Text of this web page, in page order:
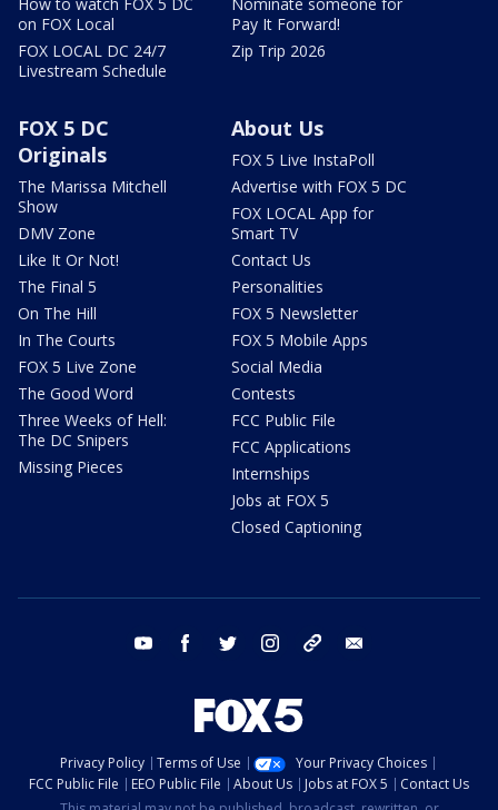
on FOX Local
FOX LOCAL DC 24/7
Livestream Schedule
Pay It Forward!
Zip Trip 2026
FOX 5 DC
Originals
The Marissa Mitchell
Show
DMV Zone
Like It Or Not!
The Final 5
On The Hill
In The Courts
FOX 5 Live Zone
The Good Word
Three Weeks of Hell:
The DC Snipers
Missing Pieces
About Us
FOX 5 Live InstaPoll
Advertise with FOX 5 DC
FOX LOCAL App for
Smart TV
Contact Us
Personalities
FOX 5 Newsletter
FOX 5 Mobile Apps
Social Media
Contests
FCC Public File
FCC Applications
Internships
Jobs at FOX 5
Closed Captioning
youtube facebook twitter instagram tiktok
Privacy Policy Terms of Use
Your Privacy Choices
FCC Public File
EEO Public File About Us Jobs at FOX 5
Contact Us